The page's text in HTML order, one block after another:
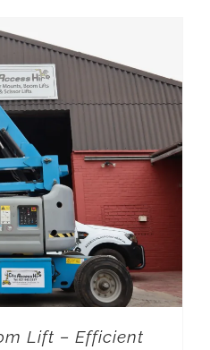
Lift – Efficient